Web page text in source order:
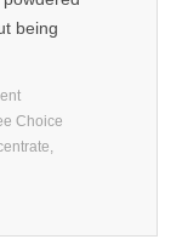
being
Choice
,